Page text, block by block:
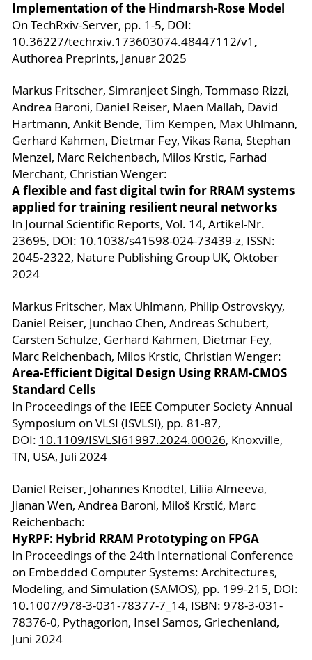
Implementation of the Hindmarsh-Rose Model
On TechRxiv-Server, pp. 1-5, DOI:
10.36227/techrxiv.173603074.48447112/v1 ,
Authorea Preprints, Januar 2025
Markus Fritscher, Simranjeet Singh, Tommaso Rizzi,
Andrea Baroni, Daniel Reiser, Maen Mallah, David
Hartmann, Ankit Bende, Tim Kempen, Max Uhlmann,
Gerhard Kahmen, Dietmar Fey, Vikas Rana, Stephan
Menzel, Marc Reichenbach, Milos Krstic, Farhad
Merchant, Christian Wenger:
A flexible and fast digital twin for RRAM systems
applied for training resilient neural networks
In Journal Scientific Reports, Vol. 14, Artikel-Nr.
23695, DOI: 10.1038/s41598-024-73439-z, ISSN:
2045-2322, Nature Publishing Group UK, Oktober
2024
Markus Fritscher, Max Uhlmann, Philip Ostrovskyy,
Daniel Reiser, Junchao Chen, Andreas Schubert,
Carsten Schulze, Gerhard Kahmen, Dietmar Fey,
Marc Reichenbach, Milos Krstic, Christian Wenger:
Area-Efficient Digital Design Using RRAM-CMOS
Standard Cells
In Proceedings of the IEEE Computer Society Annual
Symposium on VLSI (ISVLSI), pp. 81-87,
DOI: 10.1109/ISVLSI61997.2024.00026, Knoxville,
TN, USA, Juli 2024
Daniel Reiser, Johannes Knödtel, Liliia Almeeva,
Jianan Wen, Andrea Baroni, Miloš Krstić, Marc
Reichenbach:
HyRPF: Hybrid RRAM Prototyping on FPGA
In Proceedings of the 24th International Conference
on Embedded Computer Systems: Architectures,
Modeling, and Simulation (SAMOS), pp. 199-215, DOI:
10.1007/978-3-031-78377-7_14, ISBN: 978-3-031-
78376-0, Pythagorion, Insel Samos, Griechenland,
Juni 2024